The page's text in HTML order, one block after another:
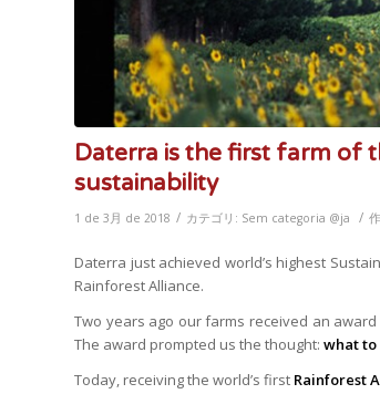
Daterra is the first farm of
sustainability
1 de 3月 de 2018 / カテゴリ: Sem categoria @ja /
Daterra just achieved world’s highest
Rainforest Alliance.
Two years ago our farms received an
The award prompted us the thought: what to
Today, receiving the world’s first Rainforest